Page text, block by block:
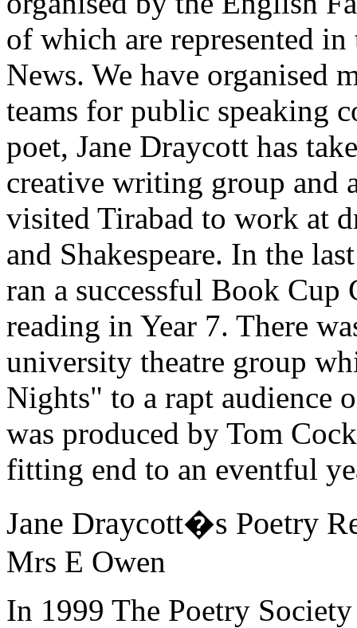
of which are represented
News. We have organised
teams for public speaking
poet, Jane Draycott has
creative writing group and
visited Tirabad to work at
and Shakespeare. In the
ran a successful Book Cup
reading in Year 7. There
university theatre group
Nights" to a rapt audience
was produced by Tom
fitting end to an eventful
Jane Draycott�s Poetry
Mrs E Owen
In 1999 The Poetry